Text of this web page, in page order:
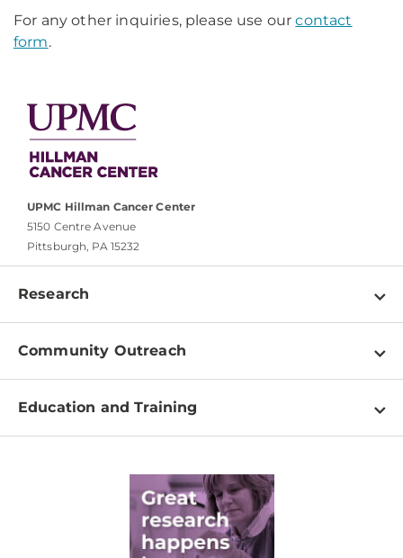
For any other inquiries, please use ourcontact
form.
UPMC Hillman Cancer Center
5150 Centre Avenue
Pittsburgh, PA 15232
Research
Programs
Clinical Research
For Our Researchers
Community Outreach
About
Education and Training
PhD Graduate Students
Post-Doctoral Associates
Medical Students